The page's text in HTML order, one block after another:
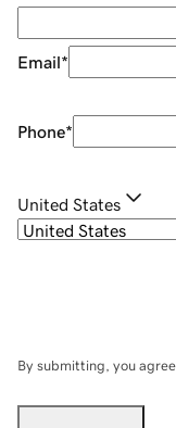
Email*
Phone*
United States
By submitting, you